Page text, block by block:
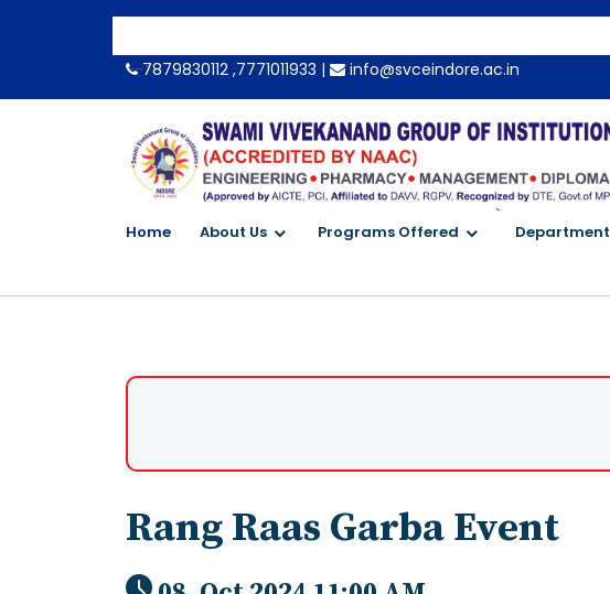
-->7879830112 ,7771011933 | info@svceindore.ac.in
Home About Us Programs Offered
`
Department
Rang Raas Garba Event